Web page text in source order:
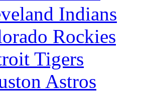
Indians
Rockies
Tigers
Astros